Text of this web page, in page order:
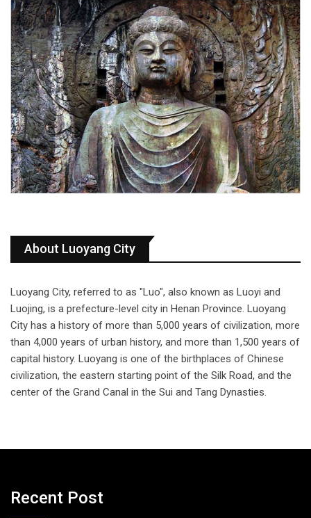
About Luoyang City
Luoyang City, referred to as "Luo", also known as Luoyi and
Luojing, is a prefecture-level city in Henan Province. Luoyang
City has a history of more than 5,000 years of civilization, more
than 4,000 years of urban history, and more than 1,500 years of
capital history. Luoyang is one of the birthplaces of Chinese
civilization, the eastern starting point of the Silk Road, and the
center of the Grand Canal in the Sui and Tang Dynasties.
Recent Post